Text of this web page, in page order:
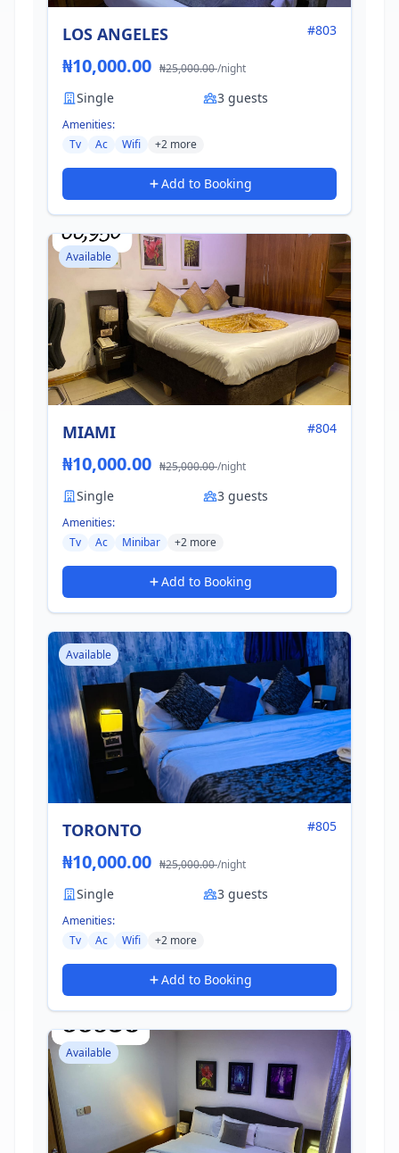
LOS ANGELES #803
₦10,000.00 ₦25,000.00/night
Single 3 guests
Amenities:
Tv
Ac Wifi +2 more
Add to Booking
Available
MIAMI #804
₦10,000.00 ₦25,000.00/night
Single 3 guests
Amenities:
Tv
Ac Minibar +2 more
Add to Booking
Available
TORONTO #805
₦10,000.00 ₦25,000.00/night
Single 3 guests
Amenities:
Tv
Ac Wifi +2 more
Add to Booking
Available